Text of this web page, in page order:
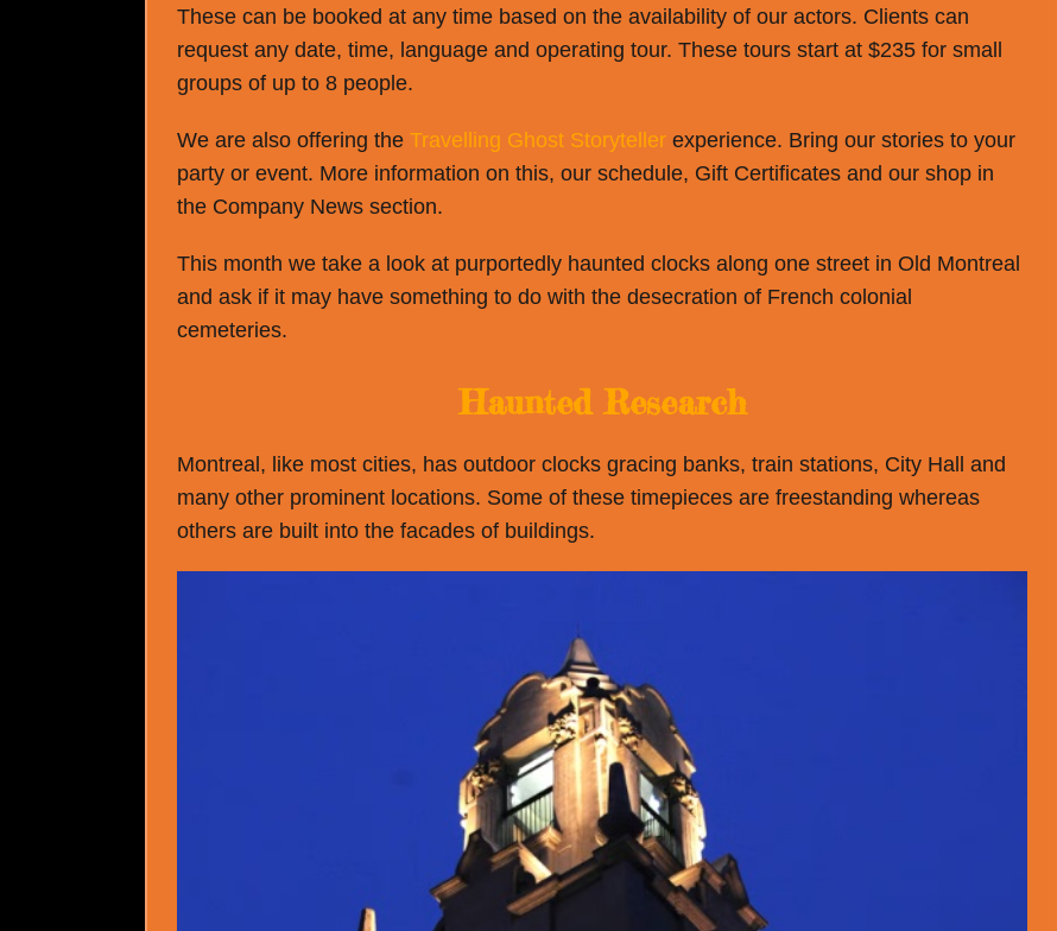
These can be booked at any time based on the availability of our actors. Clients can
request any date, time, language and operating tour. These tours start at $235 for small
groups of up to 8 people.
We are also offering the Travelling Ghost Storyteller experience. Bring our stories to your
party or event. More information on this, our schedule, Gift Certificates and our shop in
the Company News section.
This month we take a look at purportedly haunted clocks along one street in Old Montreal
and ask if it may have something to do with the desecration of French colonial
cemeteries.
Haunted Research
Montreal, like most cities, has outdoor clocks gracing banks, train stations, City Hall and
many other prominent locations. Some of these timepieces are freestanding whereas
others are built into the facades of buildings.